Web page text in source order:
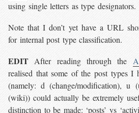
using single letters as type designators.
Note that I don’t yet have a URL
for internal post type classification.
EDIT After reading through the
realised that some of the post types I
(namely: d (change/modification), u
(wiki)) could actually be extremely
distinction to be made: ‘posts’ vs